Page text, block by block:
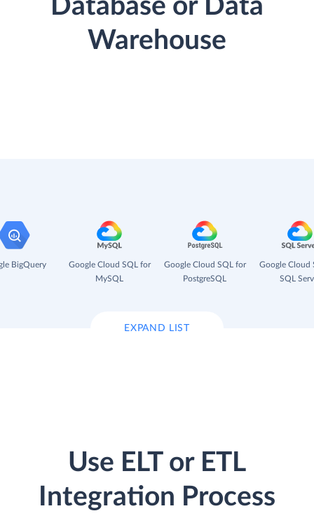
Database or Data
Warehouse
BigQuery
Google Cloud SQL for
MySQL
Google Cloud SQL for
PostgreSQL
Google Cloud
SQL
EXPAND LIST
Use ELT or ETL
Integration Process